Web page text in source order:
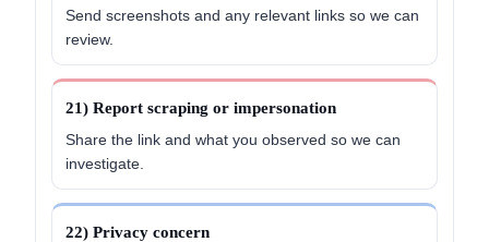
Send screenshots and any relevant links so we can
review.
21) Report scraping or impersonation
Share the link and what you observed so we can
investigate.
22) Privacy concern